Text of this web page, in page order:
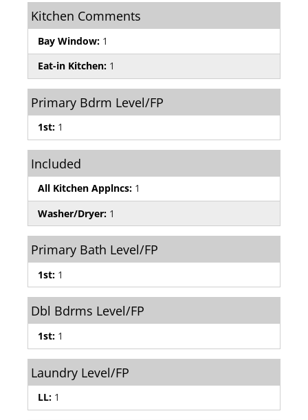
Kitchen Comments
Bay Window: 1
Eat-in Kitchen: 1
Primary Bdrm Level/FP
1st: 1
Included
All Kitchen Applncs: 1
Washer/Dryer: 1
Primary Bath Level/FP
1st: 1
Dbl Bdrms Level/FP
1st: 1
Laundry Level/FP
LL: 1